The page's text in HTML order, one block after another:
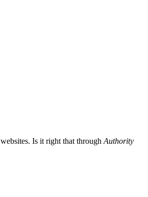
websites. Is it right that through Authority